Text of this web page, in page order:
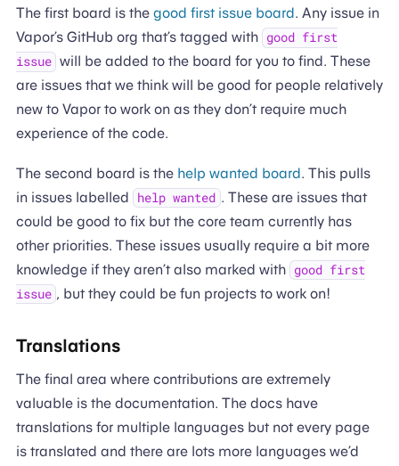
The first board is the good first issue board. Any issue in
Vapor’s GitHub org that’s tagged with good first
issue will be added to the board for you to find. These
are issues that we think will be good for people relatively
new to Vapor to work on as they don’t require much
experience of the code.
The second board is the help wanted board. This pulls
in issues labelled
help wanted . These are issues that
could be good to fix but the core team currently has
other priorities. These issues usually require a bit more
knowledge if they aren’t also marked with good first
issue , but they could be fun projects to work on!
Translations
The final area where contributions are extremely
valuable is the documentation. The docs have
translations for multiple languages but not every page
is translated and there are lots more languages we’d